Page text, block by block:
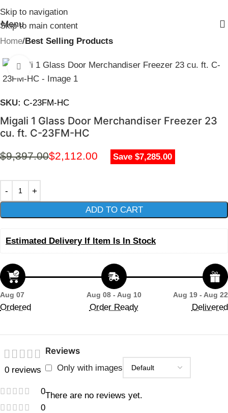
Skip to navigation
Skip to main content
Menu
Home Best Selling Products
Click to enlarge
SKU: C-23FM-HC
Migali 1 Glass Door Merchandiser Freezer 23
cu. ft. C-23FM-HC
$9,397.00$2,112.00 Save $7,285.00
ADD TO CART
Estimated Delivery If Item Is In Stock
Aug 07
Ordered
Aug 08 - Aug 10
Order Ready
Aug 19 - Aug 22
Delivered
0 reviews
0
0
Reviews
Only with images
There are no reviews yet.